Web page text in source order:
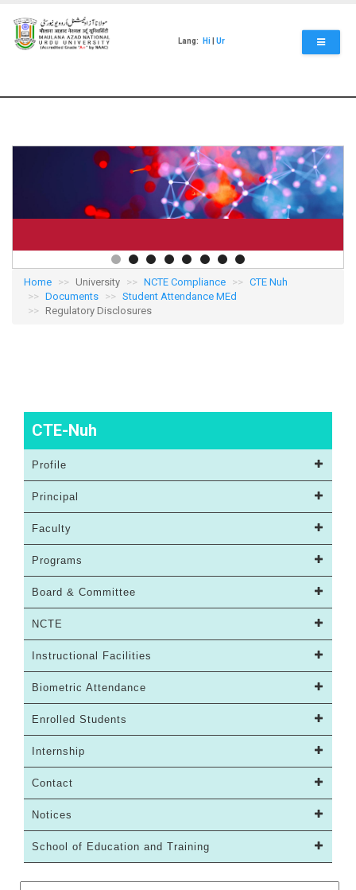
main
content
Lang: Hi Ur
Home University NCTE Compliance
CTE Nuh
Documents
Student Attendance MEd
Regulatory Disclosures
CTE-Nuh
Profile
Principal
Faculty
Programs
Board & Committee
NCTE
Instructional Facilities
Biometric Attendance
Enrolled Students
Internship
Contact
Notices
School of Education and Training